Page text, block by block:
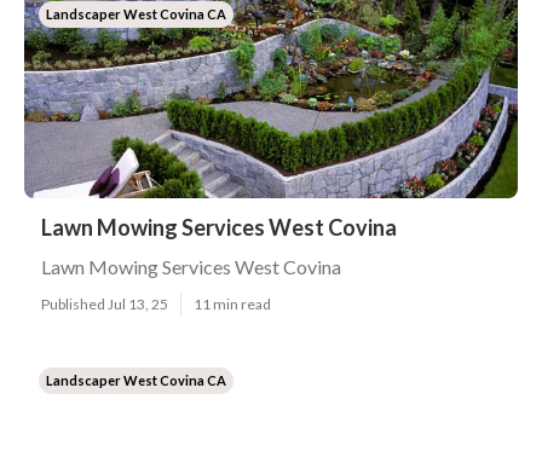
Landscaper West Covina CA
Lawn Mowing Services West Covina
Lawn Mowing Services West Covina
Published Jul 13, 25 11 min read
Landscaper West Covina CA